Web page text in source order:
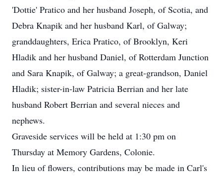
'Dottie' Pratico and her husband Joseph, of Scotia, and
Debra Knapik and her husband Karl, of Galway;
granddaughters, Erica Pratico, of Brooklyn, Keri
Hladik and her husband Daniel, of Rotterdam Junction
and Sara Knapik, of Galway; a great-grandson, Daniel
Hladik; sister-in-law Patricia Berrian and her late
husband Robert Berrian and several nieces and
nephews.
Graveside services will be held at 1:30 pm on
Thursday at Memory Gardens, Colonie.
In lieu of flowers, contributions may be made in Carl's